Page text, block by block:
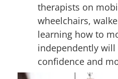
therapists on
wheelchairs,
learning how to
independently
confidence and